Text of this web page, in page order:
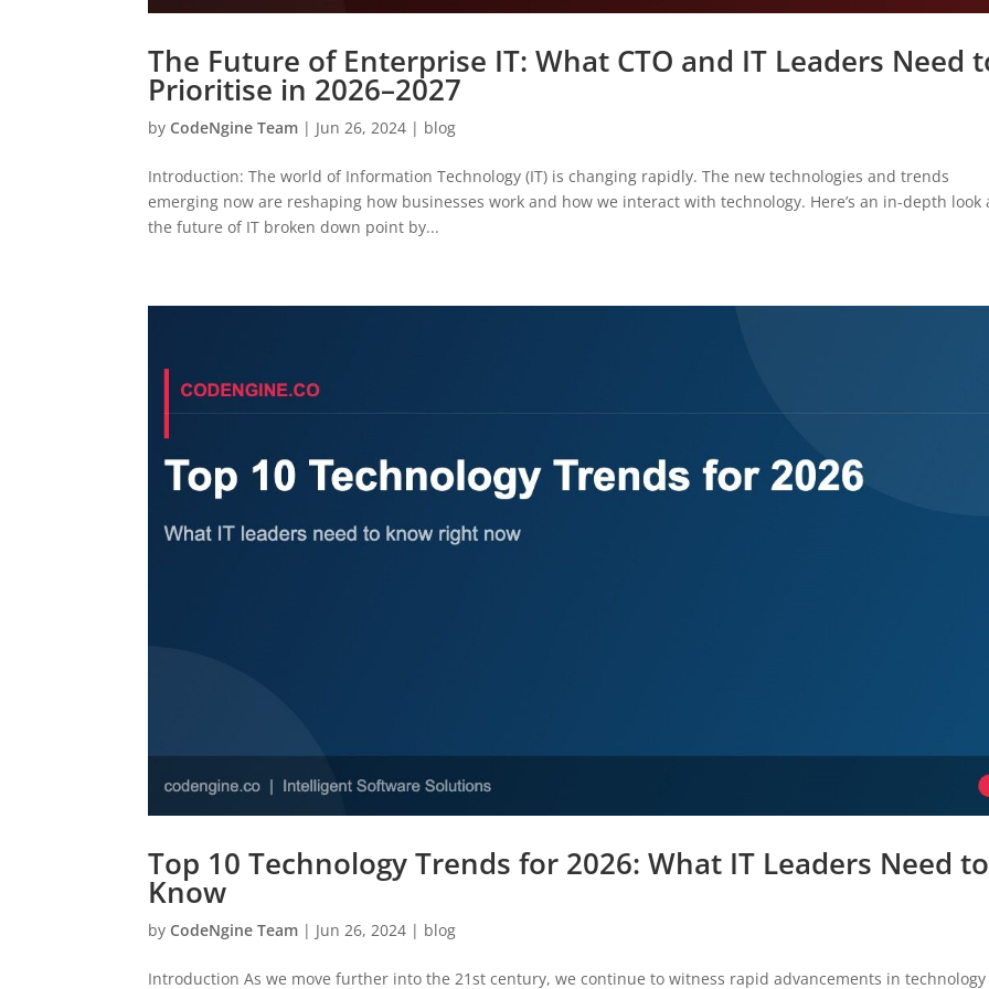
The Future of Enterprise IT: What CTO and IT Leaders Need
Prioritise in 2026–2027
by CodeNgine Team | Jun 26, 2024 | blog
Introduction: The world of Information Technology (IT) is changing rapidly. The new technologies and trends
emerging now are reshaping how businesses work and how we interact with technology. Here’s an in-depth look
the future of IT broken down point by...
Top 10 Technology Trends for 2026: What IT Leaders Need to
Know
by CodeNgine Team | Jun 26, 2024 | blog
Introduction As we move further into the 21st century, we continue to witness rapid advancements in